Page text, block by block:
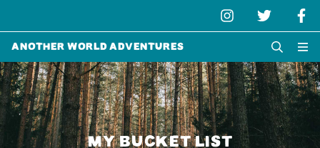
Another World Adventures
MY BUCKET LIST